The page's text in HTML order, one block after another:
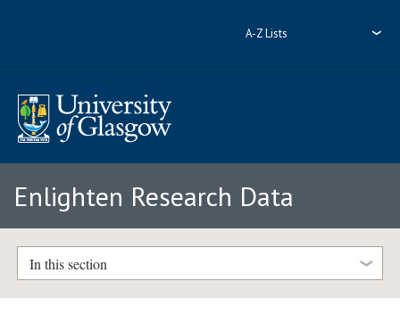
A-Z Lists
Enlighten Research Data
In this section